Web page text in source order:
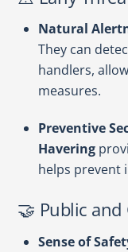
Natural
They can
handlers,
measures.
Preventive
Havering
helps prevent
🤝 Public
Sense of